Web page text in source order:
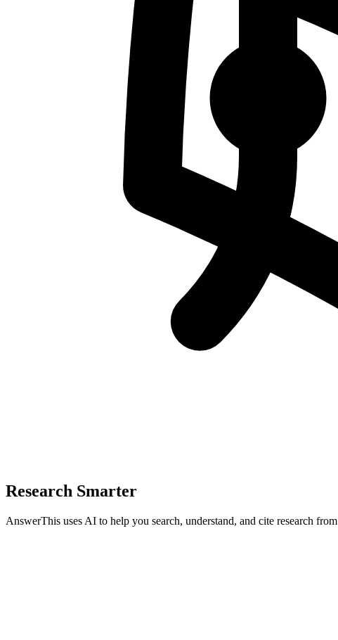
Research Smarter
AnswerThis uses AI to help you search, understand, and cite research from